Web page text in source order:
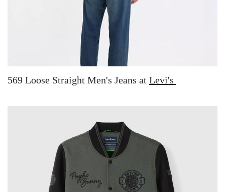
569 Loose Straight Men's Jeans at Levi's